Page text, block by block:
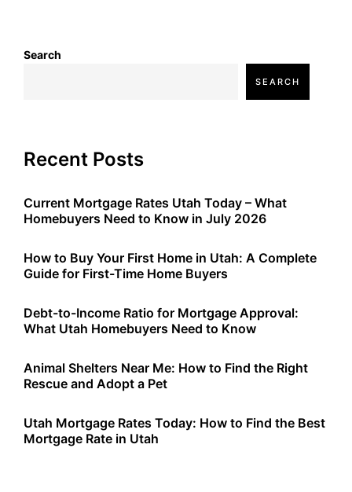
Search
SEARCH
Recent Posts
Current Mortgage Rates Utah Today – What
Homebuyers Need to Know in July 2026
How to Buy Your First Home in Utah: A Complete
Guide for First-Time Home Buyers
Debt-to-Income Ratio for Mortgage Approval:
What Utah Homebuyers Need to Know
Animal Shelters Near Me: How to Find the Right
Rescue and Adopt a Pet
Utah Mortgage Rates Today: How to Find the Best
Mortgage Rate in Utah